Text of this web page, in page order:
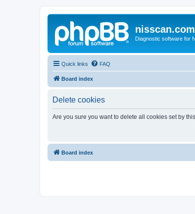
nisscan.com
Diagnostic software for
Quick links FAQ
Board index
Delete cookies
Are you sure you want to delete all cookies set by
Board index